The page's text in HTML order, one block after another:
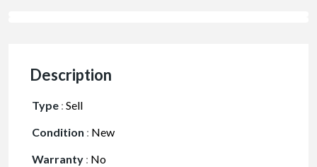
Description
Type : Sell
Condition : New
Warranty : No